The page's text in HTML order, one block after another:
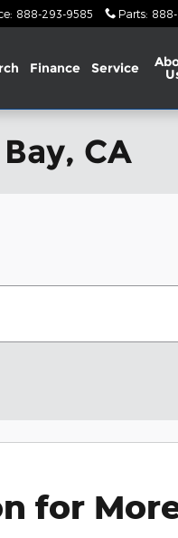
: 888-293-9585 Parts:
Finance Service
CA
for